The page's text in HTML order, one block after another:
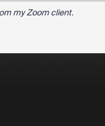
my Zoom client.